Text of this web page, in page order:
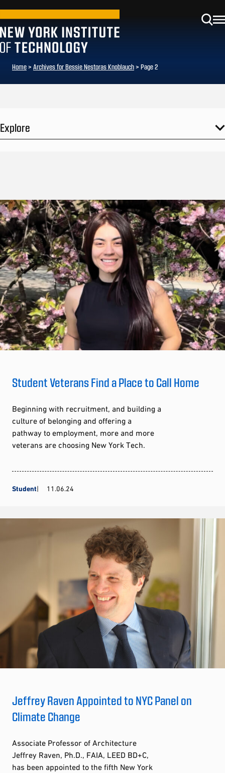
Home> Archives for Bessie Nestoras Knoblauch> Page 2
Explore
Student Veterans Find a Place to Call Home
Beginning with recruitment, and building a
culture of belonging and offering a
pathway to employment, more and more
veterans are choosing New York Tech.
Student 11.06.24
Jeffrey Raven Appointed to NYC Panel on
Climate Change
Associate Professor of Architecture
Jeffrey Raven, Ph.D., FAIA, LEED BD+C,
has been appointed to the fifth New York